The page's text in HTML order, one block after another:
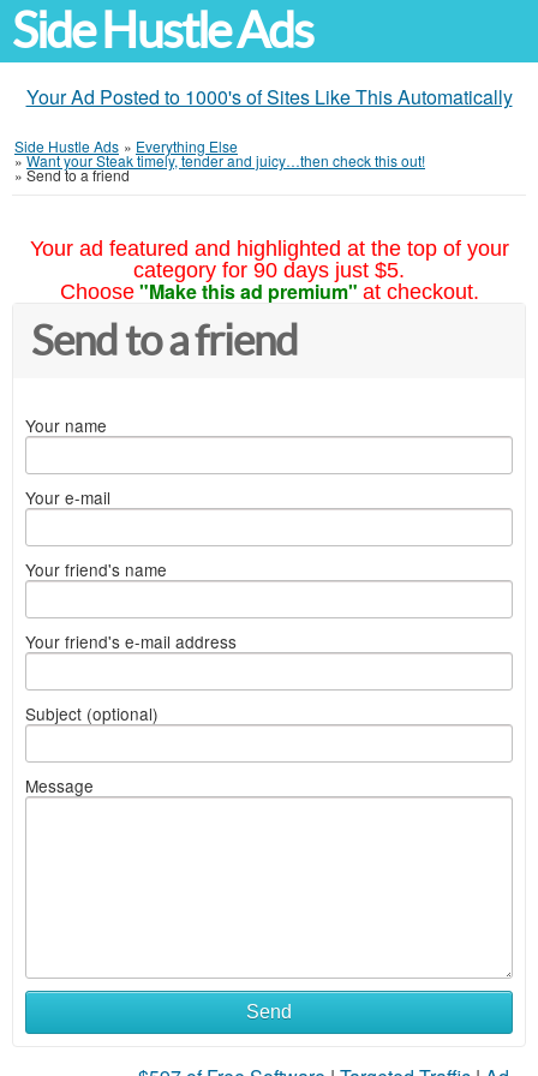
Side Hustle Ads
Your Ad Posted to 1000's of Sites Like This Automatically
Side Hustle Ads » Everything Else
»Want your Steak timely, tender and juicy…then check this out!
» Send to a friend
Your ad featured and highlighted at the top of your
category for 90 days just $5.
Choose "Make this ad premium" at checkout.
Send to a friend
Your name
Your e-mail
Your friend's name
Your friend's e-mail address
Subject (optional)
Message
Send